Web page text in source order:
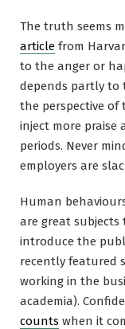
The truth seems
article from
to the anger or
depends partly to
the perspective of
inject more praise
periods. Never
employers are
Human
are great subjects
introduce the
recently featured
working in the
academia).
counts when it